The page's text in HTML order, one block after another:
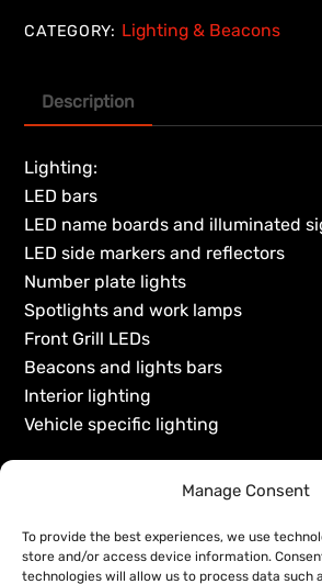
Manage Consent
To provide the best experiences, we use
store and/or access device information.
technologies will allow us to process data such
CATEGORY: Lighting & Beacons
Description
Lighting:
LED bars
LED name boards and illuminated
LED side markers and reflectors
Number plate lights
Spotlights and work lamps
Front Grill LEDs
Beacons and lights bars
Interior lighting
Vehicle specific lighting